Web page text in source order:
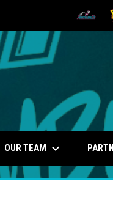
OPENS IN
OUR TEAM keyboard_arrow_down